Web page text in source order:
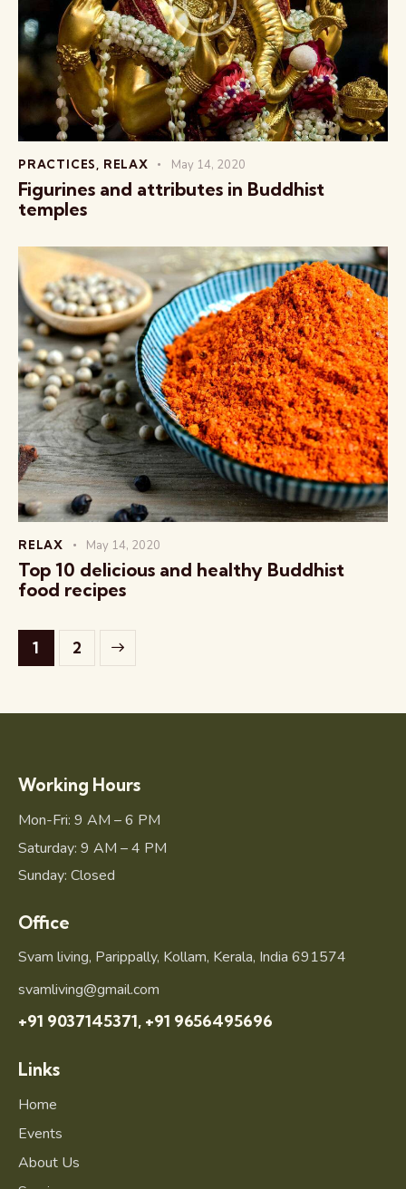
PRACTICES RELAX May 14, 2020
Figurines and attributes in Buddhist
temples
RELAX May 14, 2020
Top 10 delicious and healthy Buddhist
food recipes
1 2
Working Hours
Mon-Fri: 9 AM – 6 PM
Saturday: 9 AM – 4 PM
Sunday: Closed
Office
Svam living, Parippally, Kollam, Kerala, India 691574
svamliving@gmail.com
+91 9037145371, +91 9656495696
Links
Home
Events
About Us